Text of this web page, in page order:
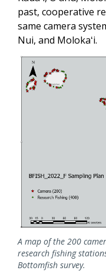
past, cooperative
same camera
Nui, and Molokaʻi.
A map of the 200
research fishing
Bottomfish survey.